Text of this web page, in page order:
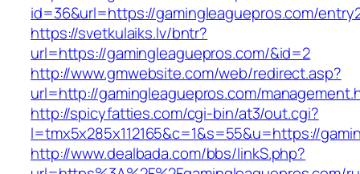
id=36&url=https://gamingleaguepros.com/
https://svetkulaiks.lv/bntr?
url=https://gamingleaguepros.com/&id=2
http://www.gmwebsite.com/web/redirect.asp?
url=http://gamingleaguepros.com/
http://spicyfatties.com/cgi-bin/at3/out.cgi?
l=tmx5x285x112165&c=1&s=55&u=https://
http://www.dealbada.com/bbs/linkS.php?